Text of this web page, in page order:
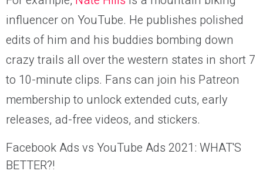
influencer on YouTube. He publishes polished
edits of him and his buddies bombing down
crazy trails all over the western states in short 7
to 10-minute clips. Fans can join his Patreon
membership to unlock extended cuts, early
releases, ad-free videos, and stickers.
Facebook Ads vs YouTube Ads 2021: WHAT'S
BETTER?!